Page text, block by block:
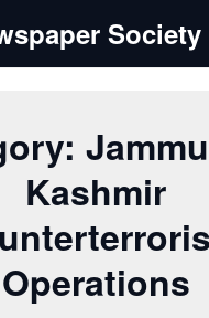
Society
Kashmir
Operations